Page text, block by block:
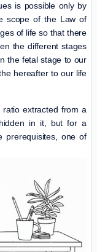
​​is possible only by
scope of the Law of
of life so that there
the different stages
the fetal stage to our
hereafter to our life
extracted from a
in it, but for a
prerequisites, one of